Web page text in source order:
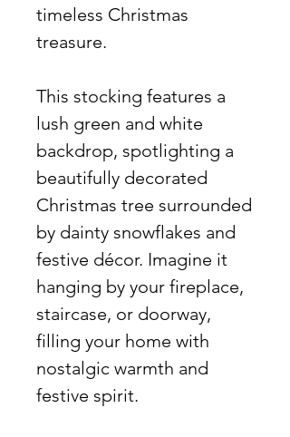
timeless Christmas
treasure.
This stocking features a
lush green and white
backdrop, spotlighting a
beautifully decorated
Christmas tree surrounded
by dainty snowflakes and
festive décor. Imagine it
hanging by your fireplace,
staircase, or doorway,
filling your home with
nostalgic warmth and
festive spirit.